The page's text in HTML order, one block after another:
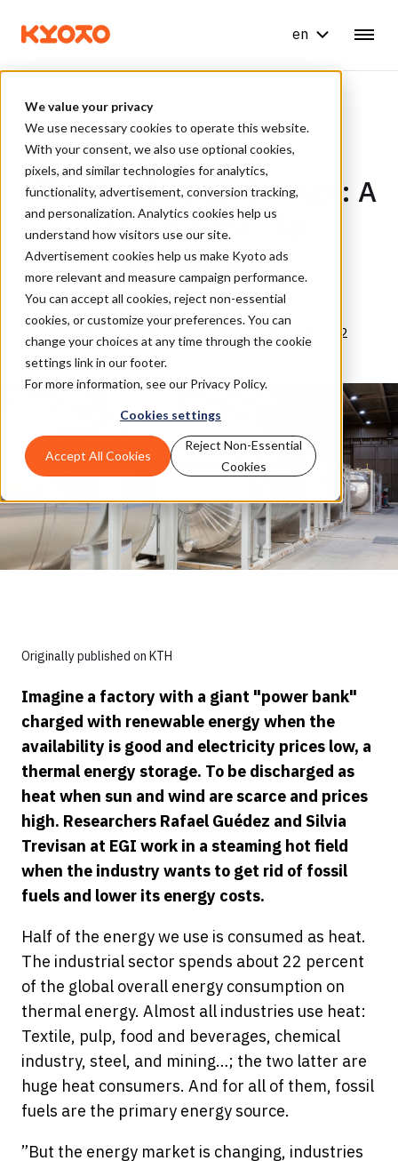
We value your privacy
We use necessary cookies to operate this website.
With your consent, we also use optional cookies,
pixels, and similar technologies for analytics,
functionality, advertisement, conversion tracking,
and personalization. Analytics cookies help us
understand how visitors use our site.
Advertisement cookies help us make Kyoto ads
more relevant and measure campaign performance.
You can accept all cookies, reject non-essential
cookies, or customize your preferences. You can
change your choices at any time through the cookie
settings link in our footer.
For more information, see our Privacy Policy.
Cookies settings
Accept All Cookies
Reject Non-Essential
Cookies
en
6 MIN READ
Thermal Energy Storage: A
“power bank” for
renewables
ORIGINALLY PUBLISHED ON KTH, 28. SEP 2022
Originally published on KTH
Imagine a factory with a giant "power bank"
charged with renewable energy when the
availability is good and electricity prices low, a
thermal energy storage. To be discharged as
heat when sun and wind are scarce and prices
high. Researchers Rafael Guédez and Silvia
Trevisan at EGI work in a steaming hot field
when the industry wants to get rid of fossil
fuels and lower its energy costs.
Half of the energy we use is consumed as heat.
The industrial sector spends about 22 percent
of the global overall energy consumption on
thermal energy. Almost all industries use heat:
Textile, pulp, food and beverages, chemical
industry, steel, and mining…; the two latter are
huge heat consumers. And for all of them, fossil
fuels are the primary energy source.
”But the energy market is changing, industries